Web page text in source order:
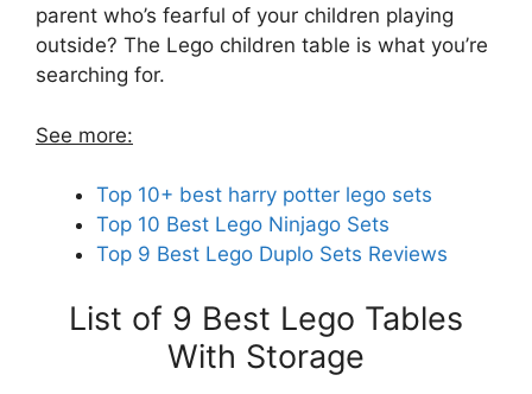
parent who’s fearful of your children playing
outside? The Lego children table is what you’re
searching for.
See more:
Top 10+ best harry potter lego sets
Top 10 Best Lego Ninjago Sets
Top 9 Best Lego Duplo Sets Reviews
List of 9 Best Lego Tables
With Storage